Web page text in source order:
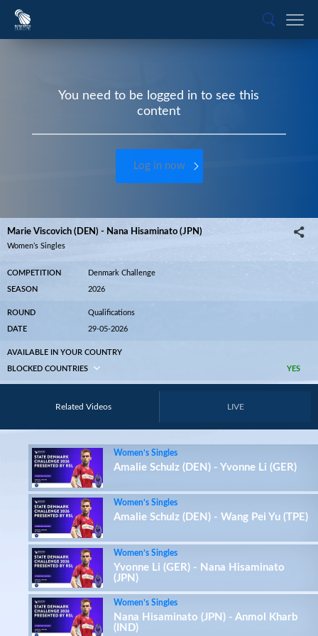
You need to be logged in to see this
content
Log in now
Marie Viscovich (DEN) - Nana Hisaminato (JPN)
Women’s Singles
COMPETITION Denmark Challenge
SEASON 2026
ROUND Qualifications
DATE 29-05-2026
AVAILABLE IN YOUR COUNTRY
YES
BLOCKED COUNTRIES
Related Videos LIVE
Women’s Singles
Amalie Schulz (DEN) - Yvonne Li (GER)
Women’s Singles
Amalie Schulz (DEN) - Wang Pei Yu (TPE)
Women’s Singles
Yvonne Li (GER) - Nana Hisaminato
(JPN)
Women’s Singles
Nana Hisaminato (JPN) - Anmol Kharb
(IND)